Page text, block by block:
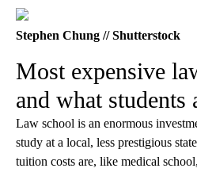
Stephen Chung // Shutterstock
Most expensive
and what students
Law school is an enormous
study at a local, less prestigious
tuition costs are, like medical